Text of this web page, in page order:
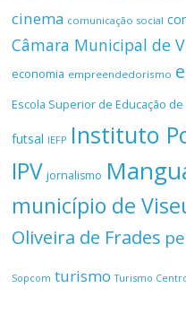
cinema comunicação social
Câmara Municipal de
economia empreendedorismo
Escola Superior de Educação de
futsal IEFP Instituto
IPV jornalismo
município de
Oliveira de Frades
Sopcom turismo Turismo